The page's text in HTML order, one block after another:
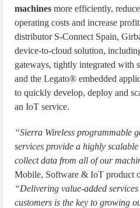
machines more efficiently,
operating costs and increase
distributor S-Connect Spain,
device-to-cloud solution,
gateways, tightly integrated with
and the Legato® embedded
to quickly develop, deploy and
an IoT service.
“Sierra Wireless programmable
services provide a highly
collect data from all of our
Mobile, Software & IoT product
“Delivering value-added
customers is the key to growing